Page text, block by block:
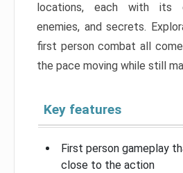
locations, each with its
enemies, and secrets.
first person combat all
the pace moving while still
Key features
First person gameplay
close to the action